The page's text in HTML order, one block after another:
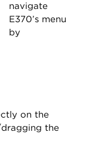
navigate
E370’s menu
by
on the
the